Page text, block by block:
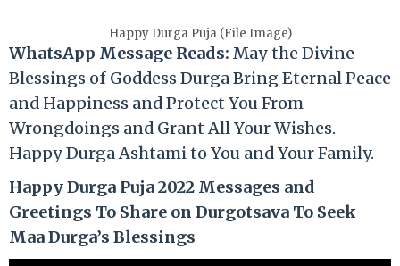
Happy Durga Puja (File Image)
WhatsApp Message Reads: May the Divine
Blessings of Goddess Durga Bring Eternal Peace
and Happiness and Protect You From
Wrongdoings and Grant All Your Wishes.
Happy Durga Ashtami to You and Your Family.
Happy Durga Puja 2022 Messages and
Greetings To Share on Durgotsava To Seek
Maa Durga’s Blessings